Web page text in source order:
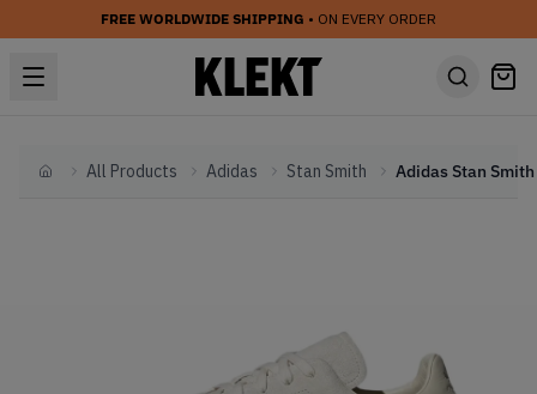
FREE WORLDWIDE SHIPPING • ON EVERY ORDER
HomeAll Products Adidas Stan Smith